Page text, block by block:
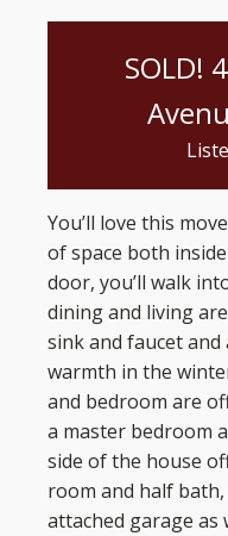
SOLD!
You’ll love this
of space both
door, you’ll walk
dining and living
sink and faucet
warmth in the
and bedroom are
a master bedroom
side of the house
room and half
attached garage as